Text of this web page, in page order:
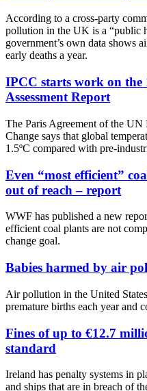
According to a cross-party
pollution in the UK is a “public
government’s own data shows
early deaths a year.
IPCC starts work on the
Assessment Report
The Paris Agreement of the
Change says that global
1.5ºC compared with pre-
Even “most efficient”
out of reach – report
WWF has published a new
efficient coal plants are not
change goal.
Babies harmed by air
Air pollution in the United
premature births each year and
Fines of up to €12.7
standard
Ireland has penalty systems in
and ships that are in breach of